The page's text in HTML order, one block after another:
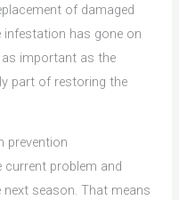
of damaged
has gone on
important as the
part of restoring the
prevention
problem and
season. That means